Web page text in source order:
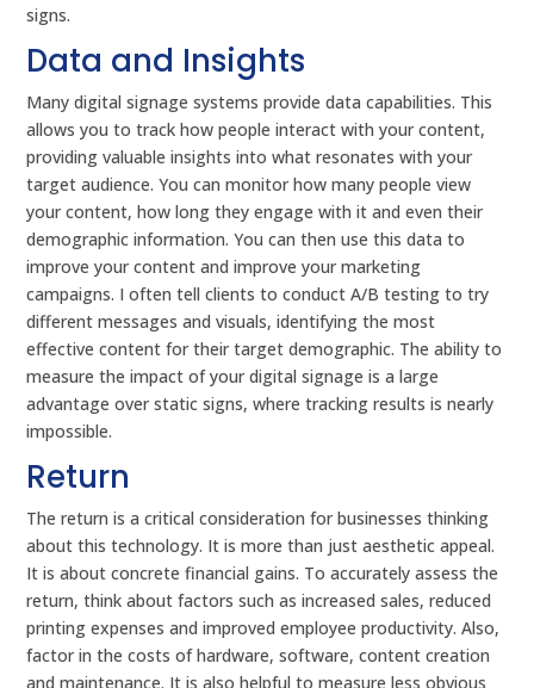
signs.
Data and Insights
Many digital signage systems provide data capabilities. This
allows you to track how people interact with your content,
providing valuable insights into what resonates with your
target audience. You can monitor how many people view
your content, how long they engage with it and even their
demographic information. You can then use this data to
improve your content and improve your marketing
campaigns. I often tell clients to conduct A/B testing to try
different messages and visuals, identifying the most
effective content for their target demographic. The ability to
measure the impact of your digital signage is a large
advantage over static signs, where tracking results is nearly
impossible.
Return
The return is a critical consideration for businesses thinking
about this technology. It is more than just aesthetic appeal.
It is about concrete financial gains. To accurately assess the
return, think about factors such as increased sales, reduced
printing expenses and improved employee productivity. Also,
factor in the costs of hardware, software, content creation
and maintenance. It is also helpful to measure less obvious